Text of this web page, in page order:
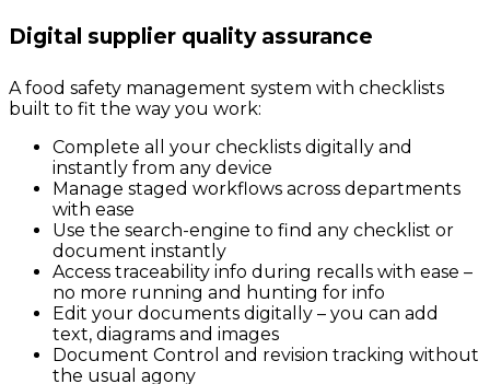
Digital supplier quality assurance
A food safety management system with checklists
built to fit the way you work:
Complete all your checklists digitally and
instantly from any device
Manage staged workflows across departments
with ease
Use the search-engine to find any checklist or
document instantly
Access traceability info during recalls with ease –
no more running and hunting for info
Edit your documents digitally – you can add
text, diagrams and images
Document Control and revision tracking without
the usual agony